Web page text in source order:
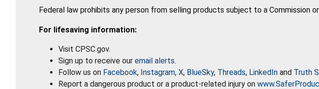
Federal law prohibits any person from selling products subject to a Commission
For lifesaving information:
Visit CPSC.gov.
Sign up to receive our email alerts.
Follow us on Facebook, Instagram, X, BlueSky, Threads, LinkedIn and Truth
Report a dangerous product or a product-related injury on